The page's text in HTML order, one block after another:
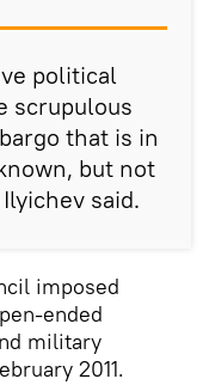
political
scrupulous
that is in
but not
said.
imposed
ended
military
2011.